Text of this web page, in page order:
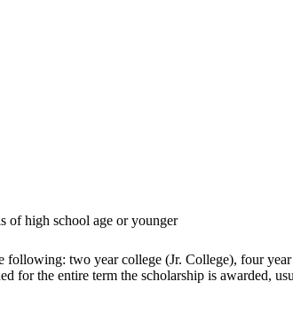
of high school age or younger
two year college (Jr. College), four
for the entire term the scholarship is awarded,